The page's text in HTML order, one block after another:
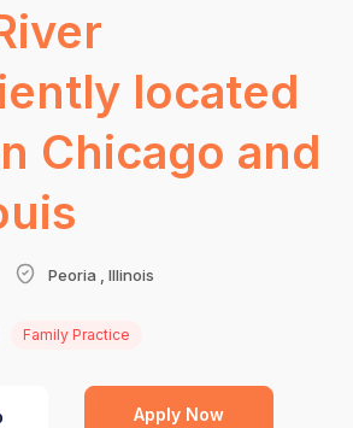
located
Chicago and
Peoria , Illinois
Family Practice
Apply Now